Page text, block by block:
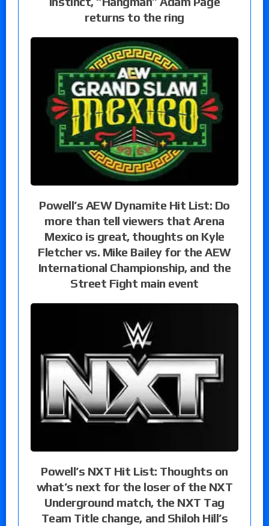
returns to the ring
Powell’s AEW Dynamite Hit List: Do
more than tell viewers that Arena
Mexico is great, thoughts on Kyle
Fletcher vs. Mike Bailey for the AEW
International Championship, and the
Street Fight main event
Powell’s NXT Hit List: Thoughts on
what’s next for the loser of the NXT
Underground match, the NXT Tag
Team Title change, and Shiloh Hill’s